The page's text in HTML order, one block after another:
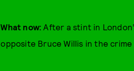
What now: After a stint in
opposite Bruce Willis in the